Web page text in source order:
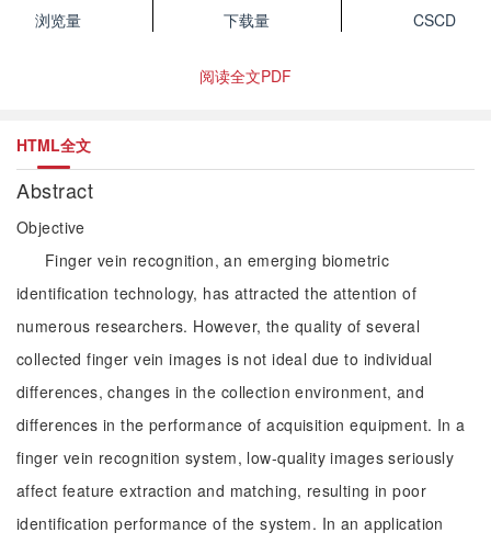
浏览量
下载量
CSCD
阅读全文PDF
HTML全文
Abstract
Objective
Finger vein recognition, an emerging biometric
identification technology, has attracted the attention of
numerous researchers. However, the quality of several
collected finger vein images is not ideal due to individual
differences, changes in the collection environment, and
differences in the performance of acquisition equipment. In a
finger vein recognition system, low-quality images seriously
affect feature extraction and matching, resulting in poor
identification performance of the system. In an application